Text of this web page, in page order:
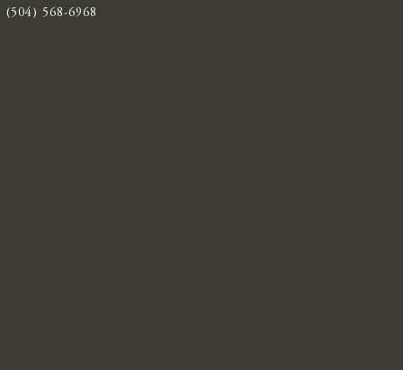
(504) 568-6968